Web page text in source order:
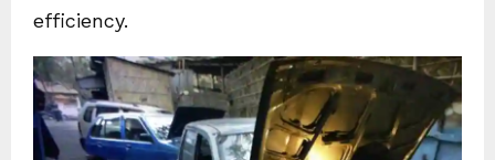
efficiency.